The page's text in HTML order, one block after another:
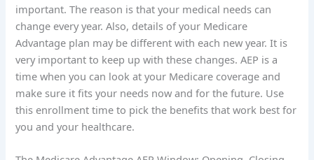
important. The reason is that your medical needs can
change every year. Also, details of your Medicare
Advantage plan may be different with each new year. It is
very important to keep up with these changes. AEP is a
time when you can look at your Medicare coverage and
make sure it fits your needs now and for the future. Use
this enrollment time to pick the benefits that work best for
you and your healthcare.